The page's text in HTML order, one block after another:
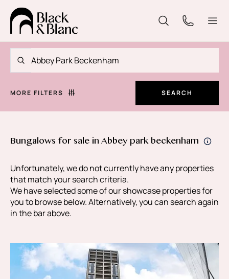
MORE FILTERS SEARCH
Bungalows for sale in Abbey park beckenham
Unfortunately, we do not currently have any properties
that match your search criteria.
We have selected some of our showcase properties for
you to browse below. Alternatively, you can search again
in the bar above.